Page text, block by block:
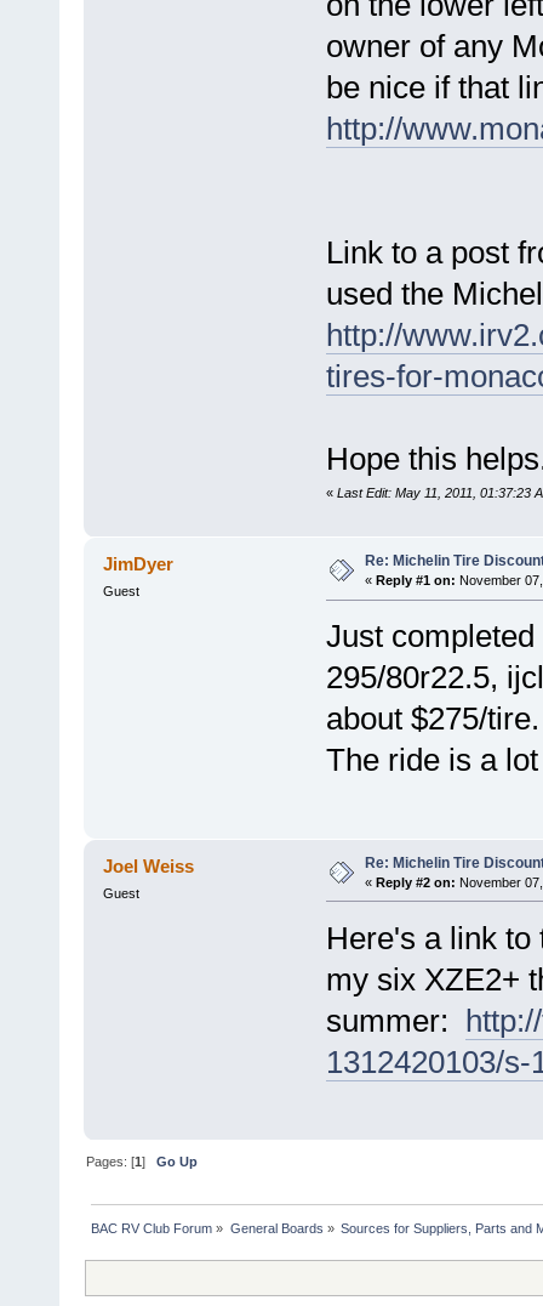
owner of any
be nice if that
http://
Link to a post
used the
http://
tires-for-
Hope this
« Last Edit: May 11, 2011, 01:37:23
JimDyer
Guest
Re: Michelin Tire
« Reply #1 on: November
Just
295/80r22.5,
about $275/tire.
The ride is a
Joel Weiss
Guest
Re: Michelin Tire
« Reply #2 on: November
Here's a link to
my six XZE2+
summer:
1312420103/
Pages: [1]Go Up
BAC RV Club Forum » General Boards » Sources for Suppliers, Parts and